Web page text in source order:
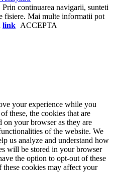
continuarea navigarii, sunteti
fisiere. Mai multe informatii pot
link ACCEPTA
your experience while you
these, the cookies that are
on your browser as they are
of the website. We
us analyze and understand how
will be stored in your browser
the option to opt-out of these
cookies may affect your